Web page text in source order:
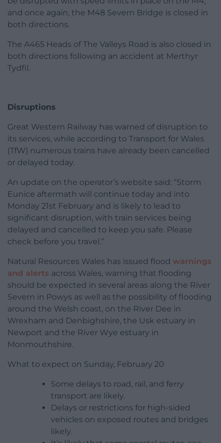
and once again, the M48 Severn Bridge is closed in
both directions.
The A465 Heads of The Valleys Road is also closed in
both directions following an accident at Merthyr
Tydfil.
Disruptions
Great Western Railway has warned of disruption to
its services, while according to Transport for Wales
(TfW) numerous trains have already been cancelled
or delayed today.
An update on the operator’s website said: “Storm
Eunice aftermath will continue today and into
Monday 21st February and is likely to lead to
significant disruption, with train services being
delayed and cancelled to keep you safe. Please
check before you travel.”
Natural Resources Wales has issued flood warnings
and alerts across Wales, warning that flooding
should be expected in several areas along the River
Severn in Powys as well as the possibility of flooding
around the Welsh coast, on the River Dee in
Wrexham and Denbighshire, the Usk estuary in
Newport and the River Wye estuary in
Monmouthshire.
What to expect on Sunday, February 20
Some delays to road, rail, and ferry
transport are likely.
Delays or restrictions for high-sided
vehicles on exposed routes and bridges
likely.